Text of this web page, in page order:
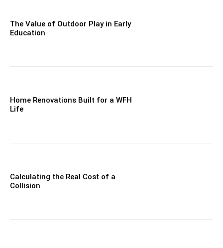
The Value of Outdoor Play in Early
Education
Home Renovations Built for a WFH
Life
Calculating the Real Cost of a
Collision